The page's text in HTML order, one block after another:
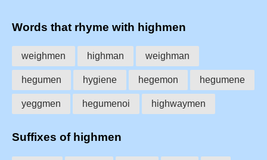
Words that rhyme with highmen
weighmen highman weighman
hegumen hygiene hegemon hegumene
yeggmen hegumenoi highwaymen
Suffixes of highmen